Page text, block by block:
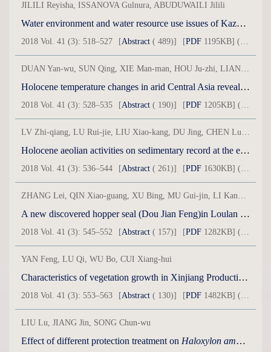
JILILI Reyisha, ISSANOVA Gulnura, ABUDUWAILI Jilili
Water environment and water resource use issues of Kazakhstan
2018 Vol. 41 (3): 518–527 [Abstract ( 489)] [PDF 1195KB] ( 34 )
DUAN Yan-wu, SUN Qing, XIE Man-man, HOU Ju-zhi, LIANG Jie, LI Guo-qiang, CHEN Fa-hu
Holocene temperature changes in arid Central Asia revealed by GDGTs of loesspaleosol sequence in Tianshan Mountains
2018 Vol. 41 (3): 528–535 [Abstract ( 190)] [PDF 1205KB] ( 24 )
LV Zhi-qiang, LU Rui-jie, LIU Xiao-kang, DU Jing, CHEN Lu, LI Teng-fei
Holocene aeolian activities on sedimentary record at the east of Qinghai Lake
2018 Vol. 41 (3): 536–544 [Abstract ( 261)] [PDF 1630KB] ( 38 )
ZHANG Lei, QIN Xiao-guang, XU Bing, MU Gui-jin, LI Kang-kang, WEI Dong, WU Yong, LIU Jia-qi
A new discovered hopper seal (Dou Jian Feng)in Loulan area and its significance
2018 Vol. 41 (3): 545–552 [Abstract ( 157)] [PDF 1282KB] ( 34 )
YAN Feng, LU Qi, WU Bo, CUI Xiang-hui
Characteristics of vegetation growth in Xinjiang Production and Construction Corps in 1981-2015
2018 Vol. 41 (3): 553–563 [Abstract ( 130)] [PDF 1482KB] ( 44 )
LIU Lu, JIANG Jin, SONG Chun-wu
Effect of different protection treatment on Haloxylon ammodendron